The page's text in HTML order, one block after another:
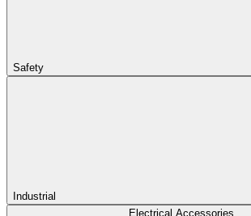
Safety
Industrial
Electrical Accessories